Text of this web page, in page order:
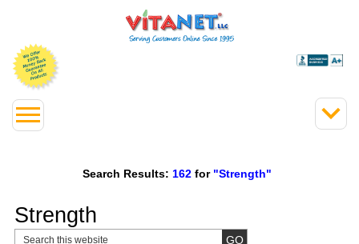
Search Results: 162 for "Strength"
Strength